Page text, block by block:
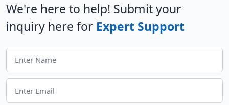
We're here to help! Submit your
inquiry here for Expert Support